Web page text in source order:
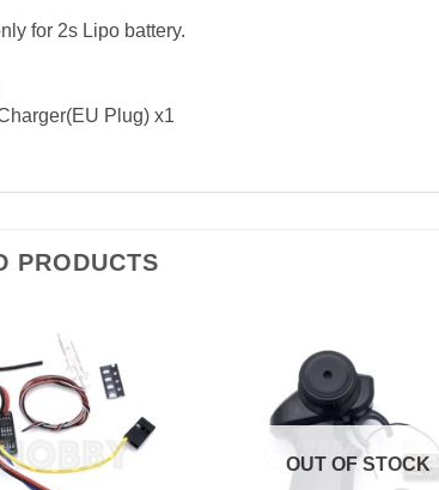
for 2s Lipo battery.
Plug) x1
PRODUCTS
OUT OF STOCK